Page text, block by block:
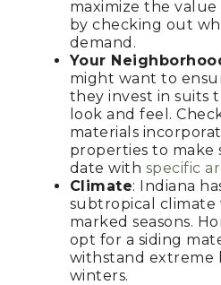
maximize the
by checking out
demand.
Your
might want to
they invest in suits
look and feel.
materials
properties to make
date with specific
Climate: Indiana
subtropical
marked seasons.
opt for a siding
withstand extreme
winters.